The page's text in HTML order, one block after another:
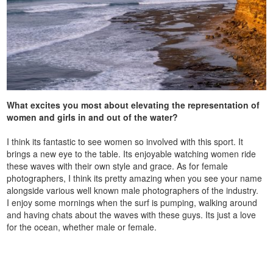
What excites you most about elevating the representation of
women and girls in and out of the water?
I think its fantastic to see women so involved with this sport. It
brings a new eye to the table. Its enjoyable watching women ride
these waves with their own style and grace. As for female
photographers, I think its pretty amazing when you see your name
alongside various well known male photographers of the industry.
I enjoy some mornings when the surf is pumping, walking around
and having chats about the waves with these guys. Its just a love
for the ocean, whether male or female.